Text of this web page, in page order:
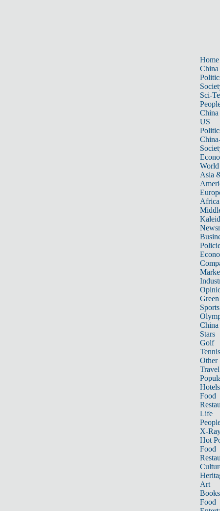
Home
China
Sci-
China
US
World
Asia
Africa
Sports
China
Stars
Golf
Tennis
Other
Travel
Hotels
Food
Life
X-
Hot
Food
Art
Books
Food